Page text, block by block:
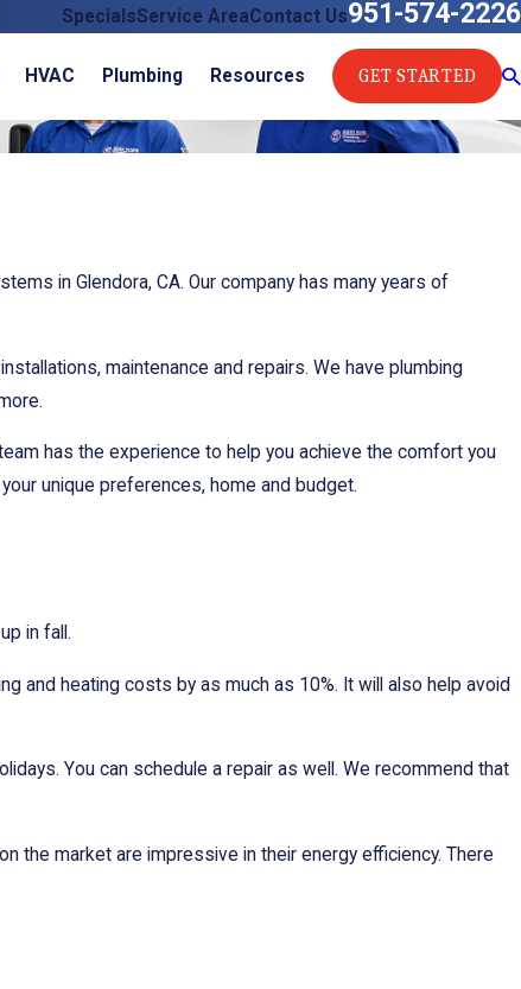
SpecialsService AreaContact Us951-574-2226
HVAC Plumbing Resources GET STARTED
in Glendora, CA. Our company has many years of
maintenance and repairs. We have plumbing
has the experience to help you achieve the comfort you
unique preferences, home and budget.
in fall.
and heating costs by as much as 10%. It will also help avoid
You can schedule a repair as well. We recommend that
the market are impressive in their energy efficiency. There